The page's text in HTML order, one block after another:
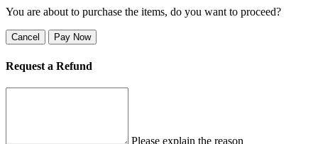
You are about to purchase the items, do you want to proceed?
Cancel Pay Now
Request a Refund
Please explain the reason